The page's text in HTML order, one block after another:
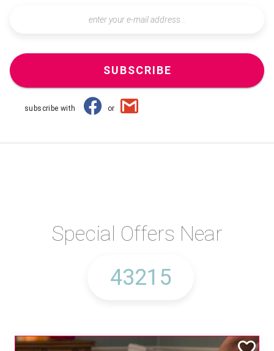
SUBSCRIBE
subscribe with or
Special Offers Near